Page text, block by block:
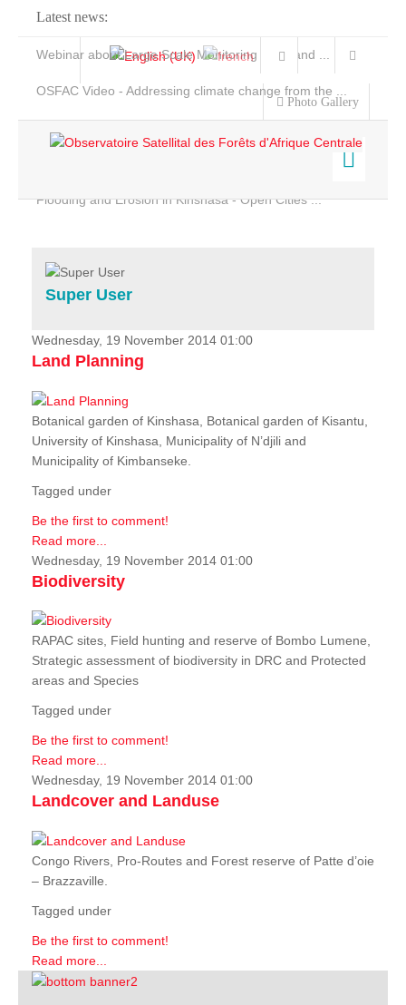
Latest news:
Webinar about Large Scale Monitoring and Land ...
OSFAC Video - Addressing climate change from the ...
Flooding and Erosion in Kinshasa - Open Cities ...
Photo Gallery
Home
Services
Projects
News & Stories
Super User
Wednesday, 19 November 2014 01:00
Land Planning
Botanical garden of Kinshasa, Botanical garden of Kisantu,
University of Kinshasa, Municipality of N’djili and
Municipality of Kimbanseke.
Tagged under
Be the first to comment!
Read more...
Wednesday, 19 November 2014 01:00
Biodiversity
RAPAC sites, Field hunting and reserve of Bombo Lumene,
Strategic assessment of biodiversity in DRC and Protected
areas and Species
Tagged under
Be the first to comment!
Read more...
Wednesday, 19 November 2014 01:00
Landcover and Landuse
Congo Rivers, Pro-Routes and Forest reserve of Patte d’oie
– Brazzaville.
Tagged under
Be the first to comment!
Read more...